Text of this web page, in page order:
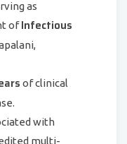
as
ofInfectious
of clinical
with
multi-